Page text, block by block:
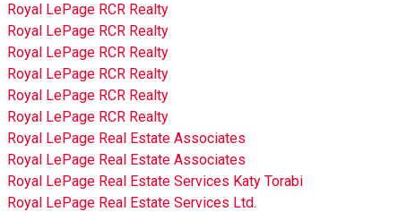
Royal LePage RCR Realty
Royal LePage RCR Realty
Royal LePage RCR Realty
Royal LePage RCR Realty
Royal LePage RCR Realty
Royal LePage RCR Realty
Royal LePage Real Estate Associates
Royal LePage Real Estate Associates
Royal LePage Real Estate Services Katy Torabi
Royal LePage Real Estate Services Ltd.